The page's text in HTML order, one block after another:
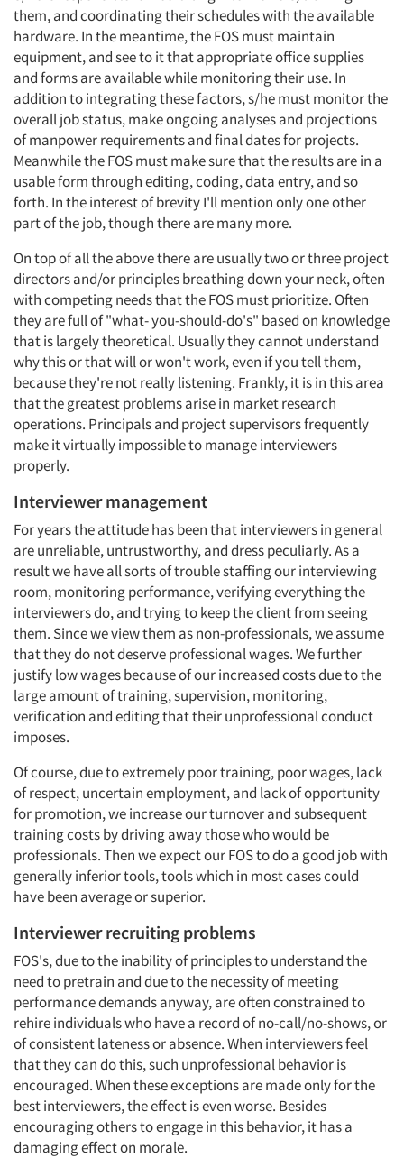
them, and coordinating their schedules with the available
hardware. In the meantime, the FOS must maintain
equipment, and see to it that appropriate office supplies
and forms are available while monitoring their use. In
addition to integrating these factors, s/he must monitor the
overall job status, make ongoing analyses and projections
of manpower requirements and final dates for projects.
Meanwhile the FOS must make sure that the results are in a
usable form through editing, coding, data entry, and so
forth. In the interest of brevity I'll mention only one other
part of the job, though there are many more.
On top of all the above there are usually two or three project
directors and/or principles breathing down your neck, often
with competing needs that the FOS must prioritize. Often
they are full of "what- you-should-do's" based on knowledge
that is largely theoretical. Usually they cannot understand
why this or that will or won't work, even if you tell them,
because they're not really listening. Frankly, it is in this area
that the greatest problems arise in market research
operations. Principals and project supervisors frequently
make it virtually impossible to manage interviewers
properly.
Interviewer management
For years the attitude has been that interviewers in general
are unreliable, untrustworthy, and dress peculiarly. As a
result we have all sorts of trouble staffing our interviewing
room, monitoring performance, verifying everything the
interviewers do, and trying to keep the client from seeing
them. Since we view them as non-professionals, we assume
that they do not deserve professional wages. We further
justify low wages because of our increased costs due to the
large amount of training, supervision, monitoring,
verification and editing that their unprofessional conduct
imposes.
Of course, due to extremely poor training, poor wages, lack
of respect, uncertain employment, and lack of opportunity
for promotion, we increase our turnover and subsequent
training costs by driving away those who would be
professionals. Then we expect our FOS to do a good job with
generally inferior tools, tools which in most cases could
have been average or superior.
Interviewer recruiting problems
FOS's, due to the inability of principles to understand the
need to pretrain and due to the necessity of meeting
performance demands anyway, are often constrained to
rehire individuals who have a record of no-call/no-shows, or
of consistent lateness or absence. When interviewers feel
that they can do this, such unprofessional behavior is
encouraged. When these exceptions are made only for the
best interviewers, the effect is even worse. Besides
encouraging others to engage in this behavior, it has a
damaging effect on morale.